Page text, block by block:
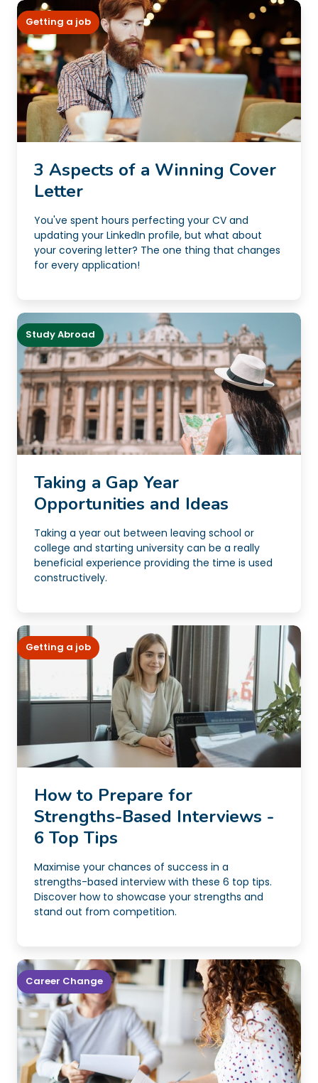
Getting a job
3 Aspects of a Winning Cover
Letter
You've spent hours perfecting your CV and
updating your LinkedIn profile, but what about
your covering letter? The one thing that changes
for every application!
Study Abroad
Taking a Gap Year
Opportunities and Ideas
Taking a year out between leaving school or
college and starting university can be a really
beneficial experience providing the time is used
constructively.
Getting a job
How to Prepare for
Strengths-Based Interviews -
6 Top Tips
Maximise your chances of success in a
strengths-based interview with these 6 top tips.
Discover how to showcase your strengths and
stand out from competition.
Career Change